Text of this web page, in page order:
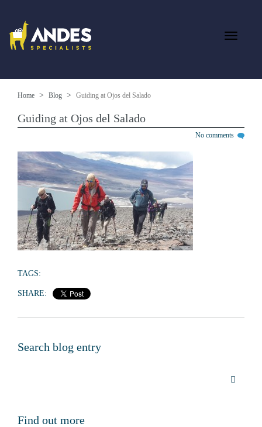
Home Blog Guiding at Ojos del Salado
Guiding at Ojos del Salado
No comments
TAGS:
SHARE:
Search blog entry
Find out more